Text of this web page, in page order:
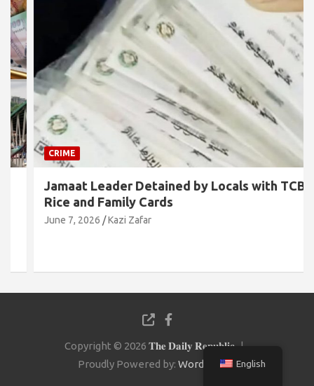
CRIME
Jamaat Leader Detained by Locals with TCB
Rice and Family Cards
June 7, 2026 Kazi Zafar
Copyright © 2026 𝐓𝐡𝐞 𝐃𝐚𝐢𝐥𝐲 𝐑𝐞𝐩𝐮𝐛𝐥𝐢𝐜
Proudly Powered by: WordPress English